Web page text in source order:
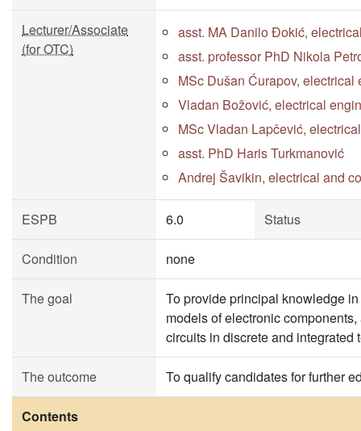
Lecturer/Associate
(for OTC)
asst. MA Danilo Đokić,
asst. professor PhD Nikola
MSc Dušan Ćurapov, electrical
Vladan Božović, electrical
MSc Vladan Lapčević,
asst. PhD Haris Turkmanović
Andrej Šavikin, electrical and
ESPB 6.0 Status
Condition none
The goal
To provide principal knowledge
models of electronic
circuits in discrete and integrated
The outcome To qualify candidates for further
Contents